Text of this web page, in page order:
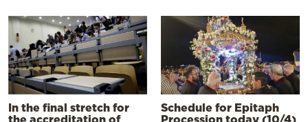
In the final stretch for
the accreditation of
Schedule for Epitaph
Procession today (10/4)